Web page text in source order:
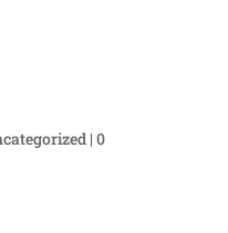
| 0